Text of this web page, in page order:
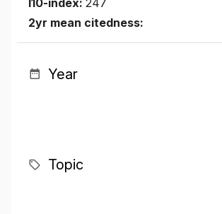
I10-index: 247
2yr mean citedness:
Year
Topic